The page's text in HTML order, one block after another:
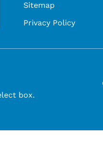
Healthcare Careers
Sitemap